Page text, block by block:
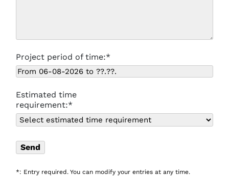
Project period of time:*
Estimated time
requirement:*
*: Entry required. You can modify your entries at any time.